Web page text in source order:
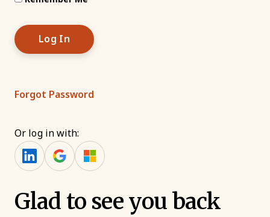
Forgot Password
Or log in with:
Glad to see you back